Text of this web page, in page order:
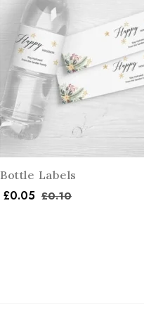
Bottle Labels
£0.05 £0.10